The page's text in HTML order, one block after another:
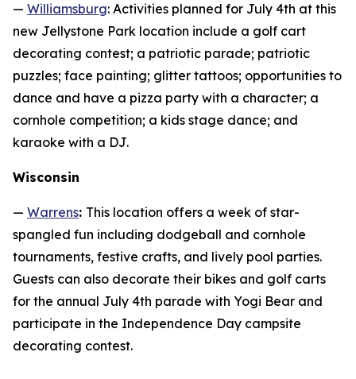
— Williamsburg: Activities planned for July 4th at this
new Jellystone Park location include a golf cart
decorating contest; a patriotic parade; patriotic
puzzles; face painting; glitter tattoos; opportunities to
dance and have a pizza party with a character; a
cornhole competition; a kids stage dance; and
karaoke with a DJ.
Wisconsin
— Warrens: This location offers a week of star-
spangled fun including dodgeball and cornhole
tournaments, festive crafts, and lively pool parties.
Guests can also decorate their bikes and golf carts
for the annual July 4th parade with Yogi Bear and
participate in the Independence Day campsite
decorating contest.